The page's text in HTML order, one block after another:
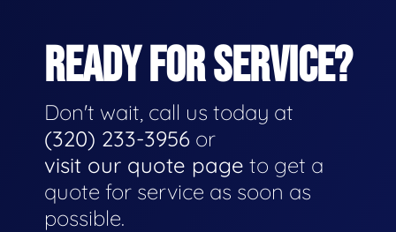
READY FOR SERVICE?
Don't wait, call us today at
(320) 233-3956 or
visit our quote page to get a
quote for service as soon as
possible.